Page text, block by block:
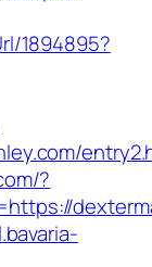
1894895?
?